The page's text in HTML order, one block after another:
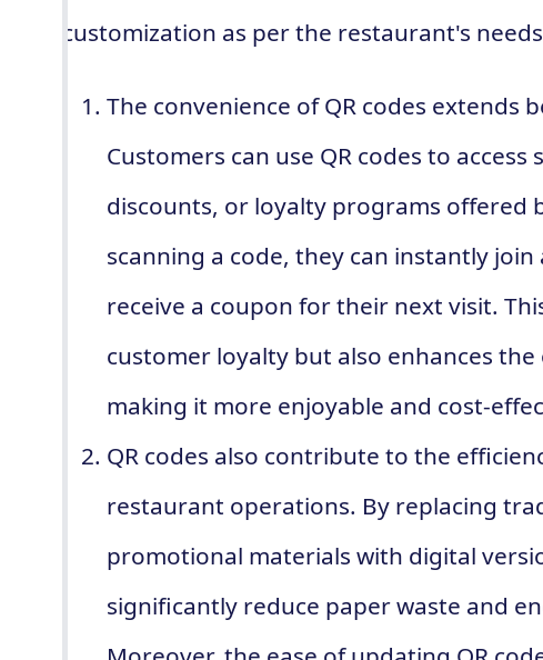
customization as per the restaurant's
The convenience of QR codes extends
Customers can use QR codes to
discounts, or loyalty programs offered
scanning a code, they can instantly
receive a coupon for their next visit.
customer loyalty but also enhances
making it more enjoyable and cost-
QR codes also contribute to the
restaurant operations. By replacing
promotional materials with digital
significantly reduce paper waste and